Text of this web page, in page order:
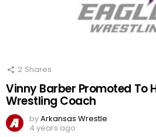
2 Shares
Vinny Barber Promoted To
Wrestling Coach
byArkansas Wrestle
4 years ago